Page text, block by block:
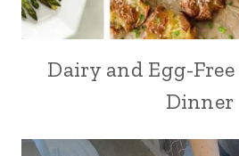
Dairy and Egg-
Dinner